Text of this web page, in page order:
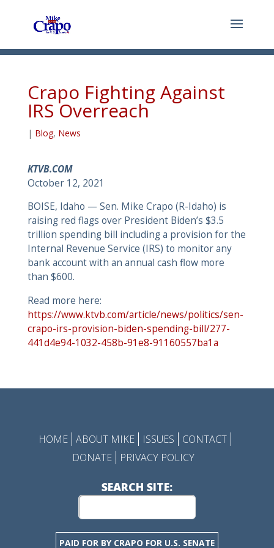
Crapo Fighting Against
IRS Overreach
| Blog, News
KTVB.COM
October 12, 2021
BOISE, Idaho — Sen. Mike Crapo (R-Idaho) is
raising red flags over President Biden’s $3.5
trillion spending bill including a provision for the
Internal Revenue Service (IRS) to monitor any
bank account with an annual cash flow more
than $600.
Read more here:
https://www.ktvb.com/article/news/politics/sen-
crapo-irs-provision-biden-spending-bill/277-
441d4e94-1032-458b-91e8-91160557ba1a
HOME ABOUT MIKE ISSUES
CONTACT
DONATE
PRIVACY POLICY
SEARCH SITE:
PAID FOR BY CRAPO FOR U.S. SENATE